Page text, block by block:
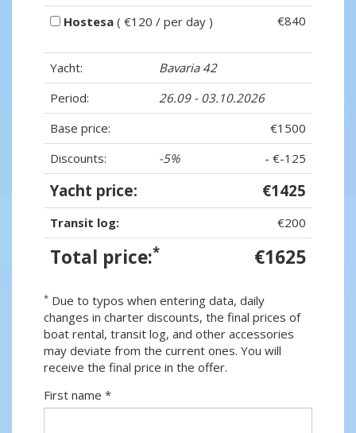
Hostesa ( €120 / per day ) €840
Yacht:
Bavaria 42
Period:
26.09 - 03.10.2026
Base price:
€1500
Discounts:
-5% - €-125
Yacht price: €1425
Transit log: €200
Total price:* €1625
* Due to typos when entering data, daily
changes in charter discounts, the final prices of
boat rental, transit log, and other accessories
may deviate from the current ones. You will
receive the final price in the offer.
First name *